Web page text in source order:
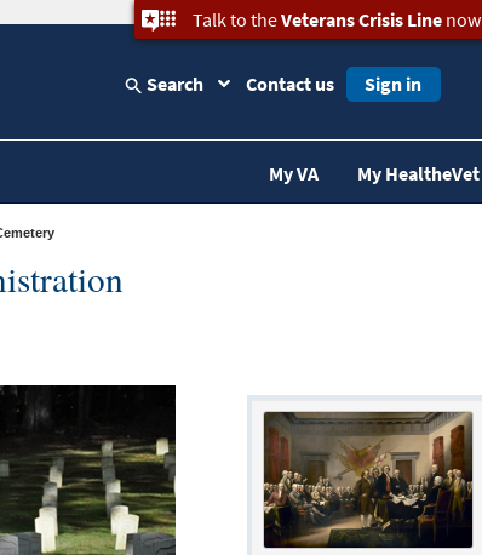
Talk to theVeterans Crisis Linenow
Search Contact us Sign in
My VA My HealtheVet